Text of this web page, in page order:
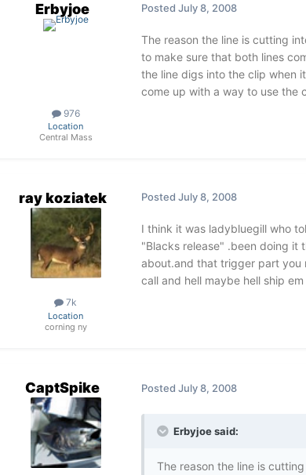
Erbyjoe
976
Location
Central Mass
Posted July 8, 2008
The reason the line is cutting
to make sure that both lines
the line digs into the clip when
come up with a way to use the
ray koziatek
7k
Location
corning ny
Posted July 8, 2008
I think it was ladybluegill who
"Blacks release" .been doing it
about.and that trigger part you
call and hell maybe hell ship
CaptSpike Posted July 8, 2008
Erbyjoe said:
The reason the line is